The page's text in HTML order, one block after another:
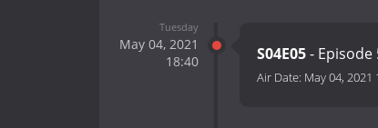
Tuesday
May 04, 2021
18:40
S04E05- Episode
Air Date: May 04, 2021